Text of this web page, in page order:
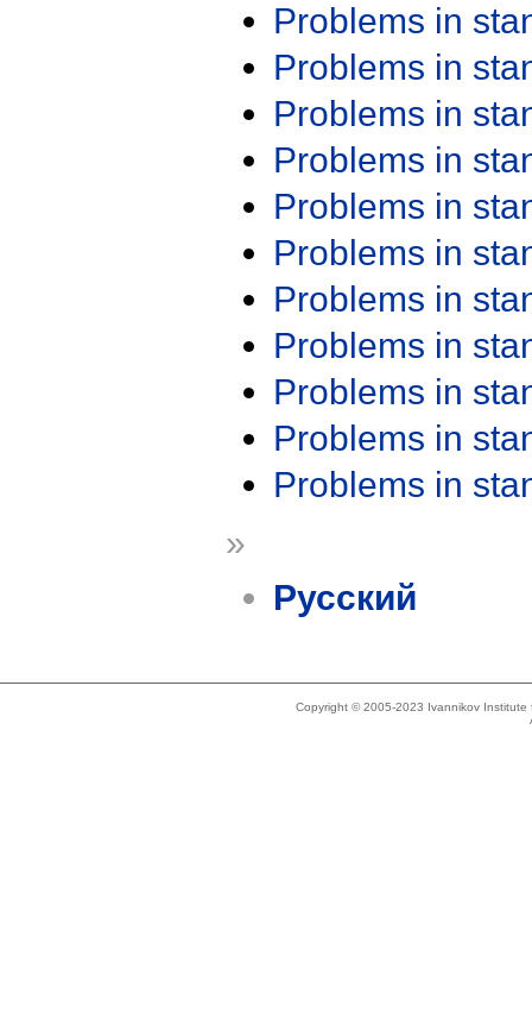
Problems in
Problems in
Problems in
Problems in
Problems in
Problems in
Problems in
Problems in
Problems in
Problems in
Problems in
»
Русский
Copyright © 2005-2023 Ivannikov Institute